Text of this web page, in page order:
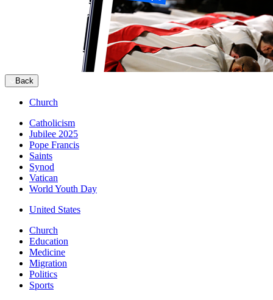
Back
Church
Catholicism
Jubilee 2025
Pope Francis
Saints
Synod
Vatican
World Youth Day
United States
Church
Education
Medicine
Migration
Politics
Sports